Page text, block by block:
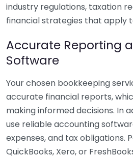
industry regulations, taxation
financial strategies that apply
Accurate Reporting
Software
Your chosen bookkeeping
accurate financial reports,
making informed decisions. In
use reliable accounting
expenses, and tax obligations.
QuickBooks, Xero, or